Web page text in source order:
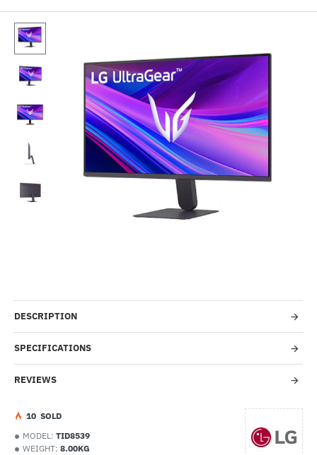
DESCRIPTION
SPECIFICATIONS
REVIEWS
MODEL: TID8539
WEIGHT: 8.00KG
10 SOLD